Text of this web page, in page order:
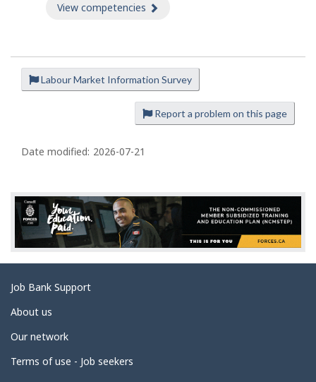
View competencies
Labour Market Information Survey
Report a problem on this page
P
e
t
a
i
l
s
Date modified: 2026-07-21
Related
links
Job Bank Support
About us
Our network
Terms of use - Job seekers